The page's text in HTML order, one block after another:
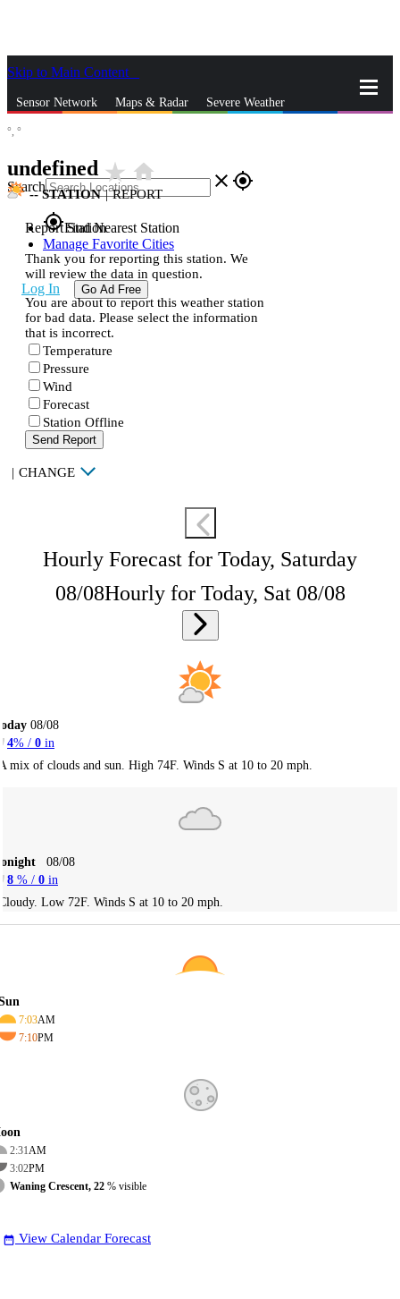
Skip to Main Content
Sensor Network Maps & Radar Severe Weather
Search close gps_fixed
gps_fixedFind Nearest Station
Manage Favorite Cities
Log In Go Ad Free
°, °
undefined star_ratehome
--STATION | REPORT
Report Station
Thank you for reporting this station. We
will review the data in question.
You are about to report this weather station
for bad data. Please select the information
that is incorrect.
Temperature
Pressure
Wind
Forecast
Station Offline
Send Report
| CHANGE
Hourly Forecast for Today, Saturday
08/08Hourly for Today, Sat 08/08
08/08
4% / 0 in
mix of clouds and sun. High 74F. Winds S at 10 to 20 mph.
08/08
8 % / 0 in
Low 72F. Winds S at 10 to 20 mph.
7:03AM
7:10PM
2:31AM
3:02PM
Waning Crescent, 22 % visible
date_range View Calendar Forecast